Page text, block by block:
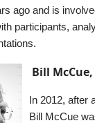
ago and is
participants,
Bill
In 2012, after
Bill McCue